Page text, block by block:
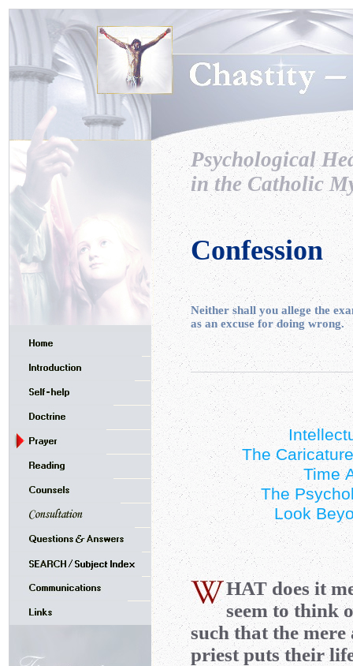
Psychological
in the Catholic
Confession
Neither shall you allege the
as an excuse for doing wrong.
The
Time
The
Look
HAT does it
seem to think
such that the
priest puts their